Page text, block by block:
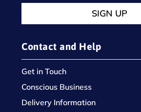
SIGN UP
Contact and Help
Get in Touch
Conscious Business
Delivery Information